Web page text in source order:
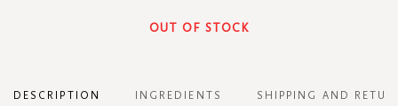
OUT OF STOCK
DESCRIPTION INGREDIENTS SHIPPING AND